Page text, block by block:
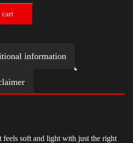
cart
information
feels soft and light with just the right